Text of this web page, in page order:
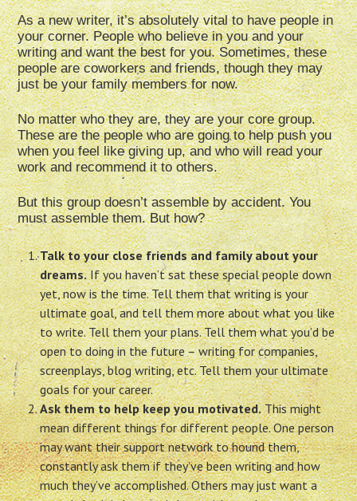
As a new writer, it’s absolutely vital to have people in
your corner. People who believe in you and your
writing and want the best for you. Sometimes, these
people are coworkers and friends, though they may
just be your family members for now.
No matter who they are, they are your core group.
These are the people who are going to help push you
when you feel like giving up, and who will read your
work and recommend it to others.
But this group doesn’t assemble by accident. You
must assemble them. But how?
Talk to your close friends and family about your
dreams.If you haven’t sat these special people down
yet, now is the time. Tell them that writing is your
ultimate goal, and tell them more about what you like
to write. Tell them your plans. Tell them what you’d be
open to doing in the future – writing for companies,
screenplays, blog writing, etc. Tell them your ultimate
goals for your career.
Ask them to help keep you motivated.This might
mean different things for different people. One person
may want their support network to hound them,
constantly ask them if they’ve been writing and how
much they’ve accomplished. Others may just want a